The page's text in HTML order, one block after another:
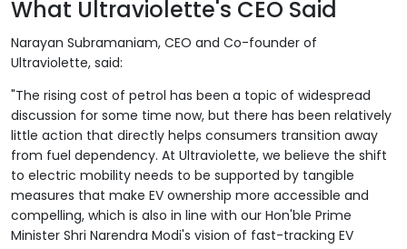
What Ultraviolette's CEO Said
Narayan Subramaniam, CEO and Co-founder of
Ultraviolette, said:
"The rising cost of petrol has been a topic of widespread
discussion for some time now, but there has been relatively
little action that directly helps consumers transition away
from fuel dependency. At Ultraviolette, we believe the shift
to electric mobility needs to be supported by tangible
measures that make EV ownership more accessible and
compelling, which is also in line with our Hon'ble Prime
Minister Shri Narendra Modi's vision of fast-tracking EV